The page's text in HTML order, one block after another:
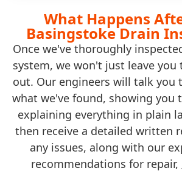
What Happens
Basingstoke Drain
Once we've thoroughly
system, we won't just leave
out. Our engineers will talk you
what we've found, showing you
explaining everything in plain
then receive a detailed written
any issues, along with our
recommendations for repair,